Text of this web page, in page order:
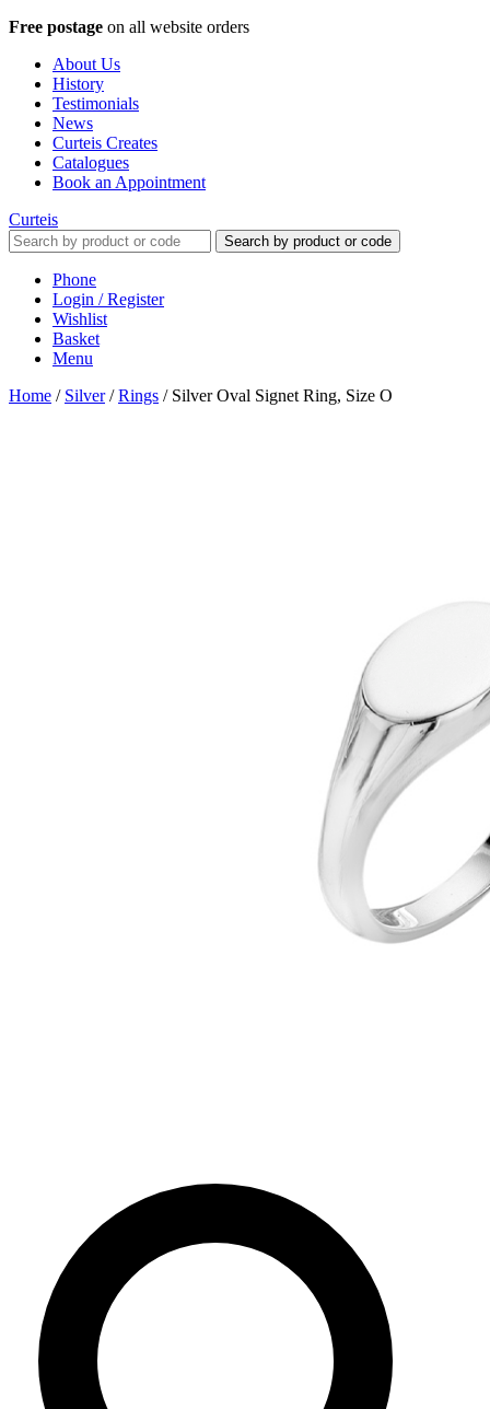
Free postage on all website orders
About Us
History
Testimonials
News
Curteis Creates
Catalogues
Book an Appointment
Curteis
Search by product or code
Phone
Login / Register
Wishlist
Basket
Menu
Home / Silver/Rings / Silver Oval Signet Ring, Size O